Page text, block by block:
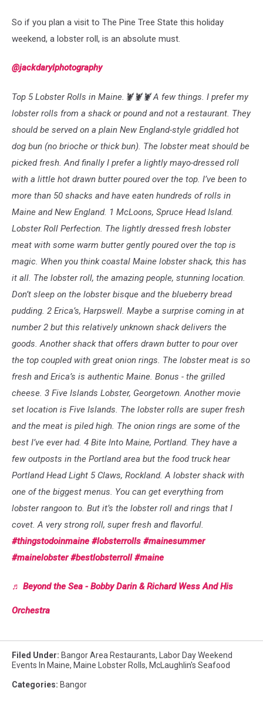
So if you plan a visit to The Pine Tree State this holiday
weekend, a lobster roll, is an absolute must.
@jackdarylphotography
Top 5 Lobster Rolls in Maine.🦞🦞🦞 A few things. I prefer my
lobster rolls from a shack or pound and not a restaurant. They
should be served on a plain New England-style griddled hot
dog bun (no brioche or thick bun). The lobster meat should be
picked fresh. And finally I prefer a lightly mayo-dressed roll
with a little hot drawn butter poured over the top. I’ve been to
more than 50 shacks and have eaten hundreds of rolls in
Maine and New England. 1 McLoons, Spruce Head Island.
Lobster Roll Perfection. The lightly dressed fresh lobster
meat with some warm butter gently poured over the top is
magic. When you think coastal Maine lobster shack, this has
it all. The lobster roll, the amazing people, stunning location.
Don’t sleep on the lobster bisque and the blueberry bread
pudding. 2 Erica’s, Harpswell. Maybe a surprise coming in at
number 2 but this relatively unknown shack delivers the
goods. Another shack that offers drawn butter to pour over
the top coupled with great onion rings. The lobster meat is so
fresh and Erica’s is authentic Maine. Bonus - the grilled
cheese. 3 Five Islands Lobster, Georgetown. Another movie
set location is Five Islands. The lobster rolls are super fresh
and the meat is piled high. The onion rings are some of the
best I’ve ever had. 4 Bite Into Maine, Portland. They have a
few outposts in the Portland area but the food truck hear
Portland Head Light 5 Claws, Rockland. A lobster shack with
one of the biggest menus. You can get everything from
lobster rangoon to. But it’s the lobster roll and rings that I
covet. A very strong roll, super fresh and flavorful.
#thingstodoinmaine #lobsterrolls #mainesummer
#mainelobster #bestlobsterroll #maine
♬ Beyond the Sea - Bobby Darin & Richard Wess And His
Orchestra
Filed Under: Bangor Area Restaurants,
Labor Day Weekend
Events In Maine, Maine Lobster Rolls, McLaughlin's Seafood
Categories: Bangor